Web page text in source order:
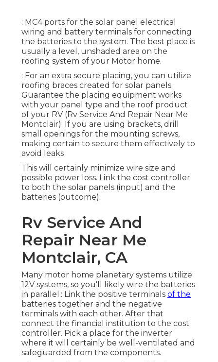
: MC4 ports for the solar panel electrical
wiring and battery terminals for connecting
the batteries to the system. The best place is
usually a level, unshaded area on the
roofing system of your Motor home.
: For an extra secure placing, you can utilize
roofing braces created for solar panels.
Guarantee the placing equipment works
with your panel type and the roof product
of your RV (Rv Service And Repair Near Me
Montclair). If you are using brackets, drill
small openings for the mounting screws,
making certain to secure them effectively to
avoid leaks
This will certainly minimize wire size and
possible power loss. Link the cost controller
to both the solar panels (input) and the
batteries (outcome).
Rv Service And
Repair Near Me
Montclair, CA
Many motor home planetary systems utilize
12V systems, so you'll likely wire the batteries
in parallel.: Link the positive terminals of the
batteries together and the negative
terminals with each other. After that
connect the financial institution to the cost
controller. Pick a place for the inverter
where it will certainly be well-ventilated and
safeguarded from the components.